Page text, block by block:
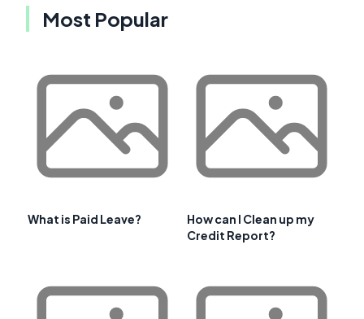
Most Popular
What is Paid Leave?
How can I Clean up my
Credit Report?